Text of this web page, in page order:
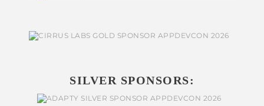
SILVER SPONSORS: